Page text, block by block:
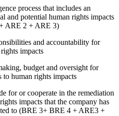
process that includes an
and potential human rights impacts
ARE 2 + ARE 3)
and accountability for
impacts
budget and oversight for
to human rights impacts
for or cooperate in the remediation
impacts that the company has
to (BRE 3+ BRE 4 + ARE3 +